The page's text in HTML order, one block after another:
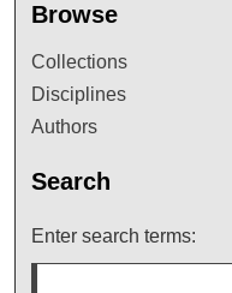
Browse
Collections
Disciplines
Authors
Search
Enter search terms: